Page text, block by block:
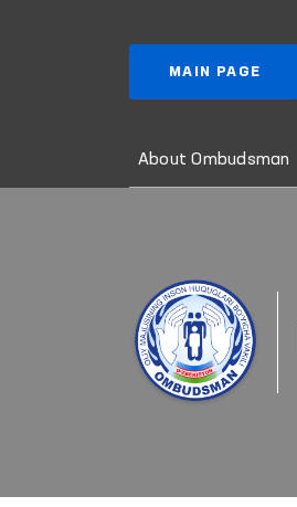
MAIN PAGE
About Ombudsman